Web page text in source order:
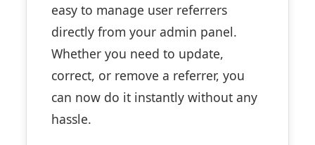
easy to manage user referrers
directly from your admin panel.
Whether you need to update,
correct, or remove a referrer, you
can now do it instantly without any
hassle.